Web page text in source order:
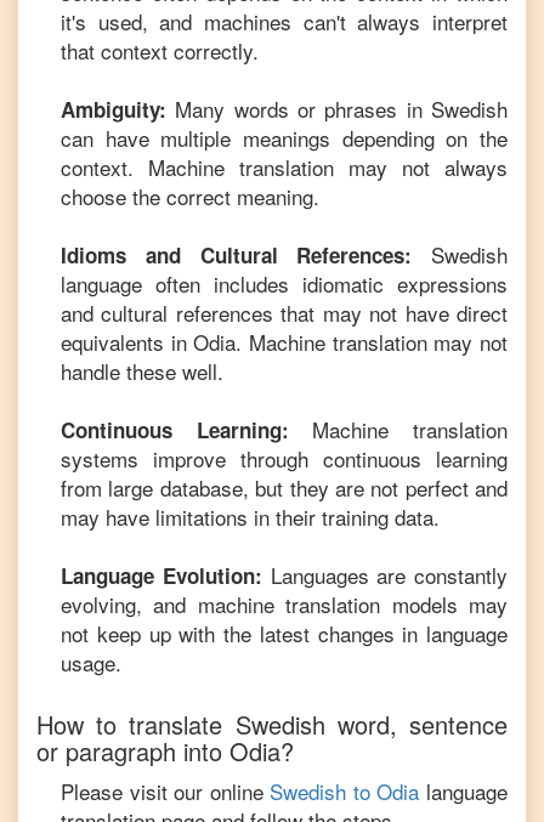
it's used, and machines can't always interpret
that context correctly.
Ambiguity: Many words or phrases in Swedish
can have multiple meanings depending on the
context. Machine translation may not always
choose the correct meaning.
Idioms and Cultural References: Swedish
language often includes idiomatic expressions
and cultural references that may not have direct
equivalents inOdia. Machine translation may not
handle these well.
Continuous Learning: Machine translation
systems improve through continuous learning
from large database, but they are not perfect and
may have limitations in their training data.
Language Evolution: Languages are constantly
evolving, and machine translation models may
not keep up with the latest changes in language
usage.
How to translate Swedish word, sentence
or paragraph into Odia?
Please visit our online Swedish toOdia language